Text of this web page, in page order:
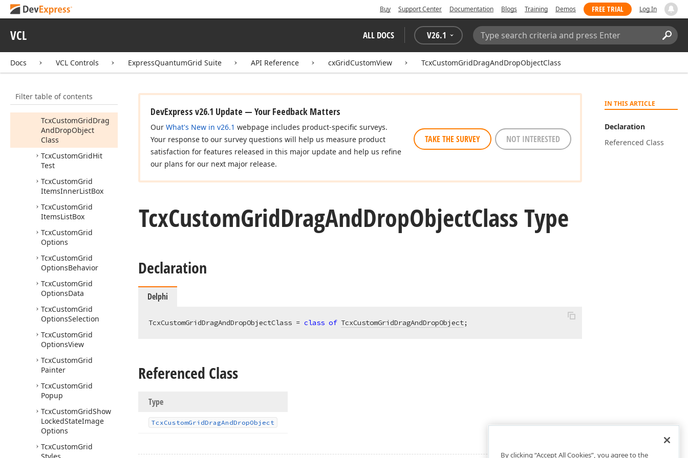
Buy Support Center Documentation Blogs Training Demos FREE TRIAL Log In
VCL ALL DOCS V26.1
Search:
Docs VCL Controls ExpressQuantumGrid Suite API Reference cxGridCustomView TcxCustomGridDragAndDropObjectClass
Filter table of contents
TcxCustomGrid
CustomizationForm
TcxCustomGrid
AndDropObject
TcxCustomGridDrag
AndDropObject
Class
TcxCustomGridHit
Test
TcxCustomGrid
ItemsInnerListBox
TcxCustomGrid
ItemsListBox
TcxCustomGrid
Options
TcxCustomGrid
OptionsBehavior
TcxCustomGrid
OptionsData
TcxCustomGrid
OptionsSelection
TcxCustomGrid
OptionsView
TcxCustomGrid
Painter
TcxCustomGrid
Popup
TcxCustomGridShow
LockedStateImage
Options
TcxCustomGrid
IN THIS ARTICLE
Declaration
Referenced Class
DevExpress v26.1 Update — Your Feedback Matters
Our What's New in v26.1 webpage includes product-specific surveys.
Your response to our survey questions will help us measure product
satisfaction for features released in this major update and help us refine
our plans for our next major release.
TAKE THE SURVEY NOT INTERESTED
TcxCustomGridDragAndDropObjectClass Type
Declaration
Delphi
TcxCustomGridDragAndDropObjectClass = class of TcxCustomGridDragAndDropObject;
Referenced Class
Type
TcxCustomGridDragAndDropObject
By clicking “Accept All Cookies”, you agree to the